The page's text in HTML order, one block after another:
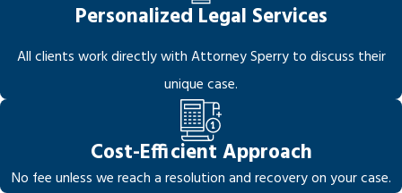
Personalized Legal Services
All clients work directly with Attorney Sperry to discuss their
unique case.
Cost-Efficient Approach
No fee unless we reach a resolution and recovery on your case.